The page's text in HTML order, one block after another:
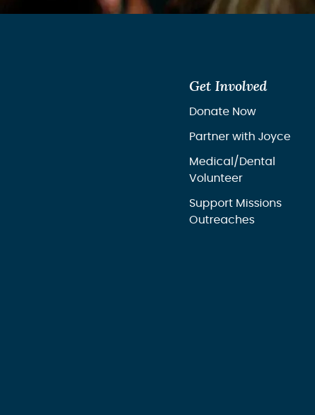
Get Involved
Donate Now
Partner with Joyce
Medical/Dental
Volunteer
Support Missions
Outreaches